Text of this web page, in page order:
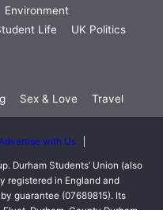
Environment
Life
UK Politics
Sex & Love Travel
with Us
Durham Students’ Union (also
registered in England and
guarantee (07689815). Its